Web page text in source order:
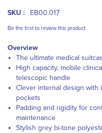
gallery
SKU : EB00.017
Be the first to review this product
Overview
The ultimate medical
High capacity, mobile
telescopic handle
Clever internal design with
pockets
Padding and rigidity for
maintenance
Stylish grey bi-tone